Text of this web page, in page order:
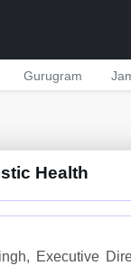
Gurugram
Health
Executive